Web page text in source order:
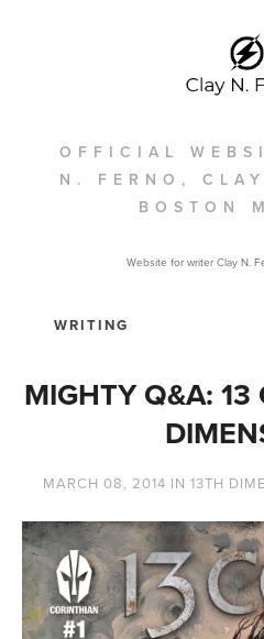
OFFICIAL
N. FERNO,
BOSTON
Website for writer Clay N.
MIGHTY Q&A: 13
MARCH 08, 2014 IN 13TH